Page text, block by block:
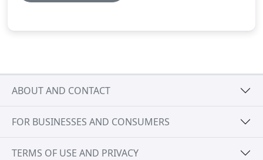
ABOUT AND CONTACT
FOR BUSINESSES AND CONSUMERS
TERMS OF USE AND PRIVACY